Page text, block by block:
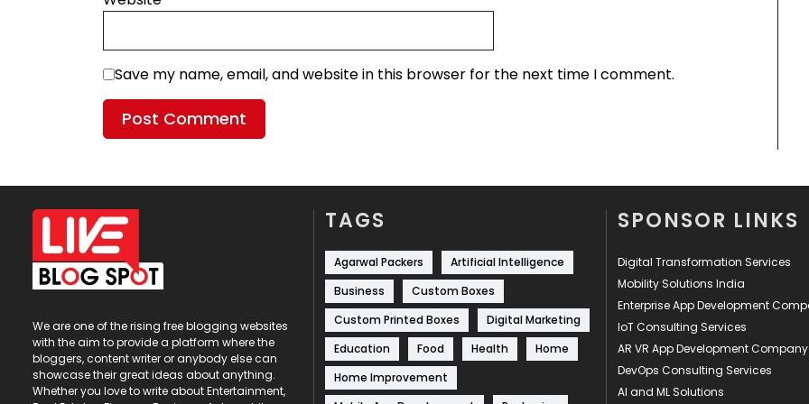
Save my name, email, and website in this browser for the next time I comment.
We are one of the rising free blogging websites
with the aim to provide a platform where the
bloggers, content writer or anybody else can
showcase their great ideas about anything.
Whether you love to write about Entertainment,
TAGS
Agarwal Packers
Artificial Intelligence
Business
Custom Boxes
Custom Printed Boxes
Digital Marketing
Education
Food Health
Home
Home Improvement
SPONSOR LINKS
Digital Transformation Services
Mobility Solutions India
Enterprise App Development
IoT Consulting Services
AR VR App Development Company
DevOps Consulting Services
AI and ML Solutions